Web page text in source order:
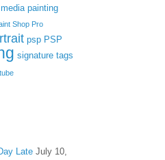
painting
Shop Pro
psp PSP
signature tags
tube
Late July 10,